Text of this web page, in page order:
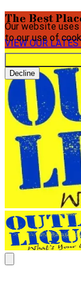
Our website
to our use of
Decline
The Best
VIEW OUR